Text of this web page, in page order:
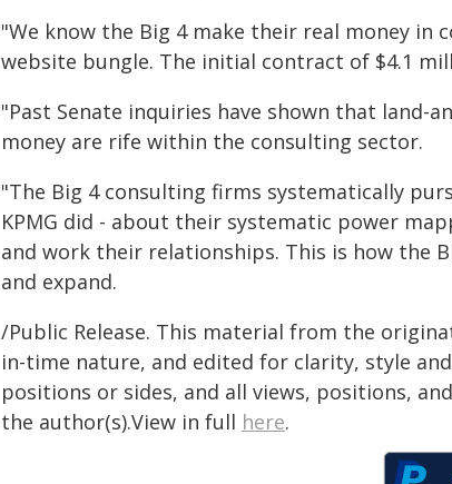
"We know the Big 4 make their real money in
website bungle. The initial contract of $4.1
"Past Senate inquiries have shown that land-
money are rife within the consulting sector.
"The Big 4 consulting firms systematically
KPMG did - about their systematic power
and work their relationships. This is how the
and expand.
/Public Release. This material from the
in-time nature, and edited for clarity, style
positions or sides, and all views, positions,
the author(s).View in full here.